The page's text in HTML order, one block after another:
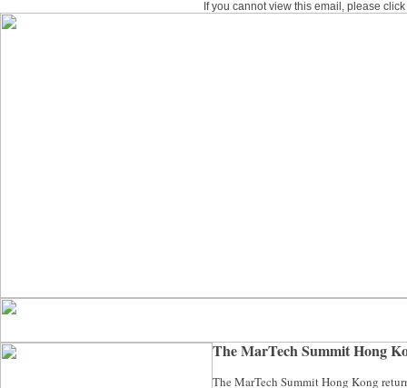
If you cannot view this email, please click
The MarTech Summit Hong
The MarTech Summit Hong Kong